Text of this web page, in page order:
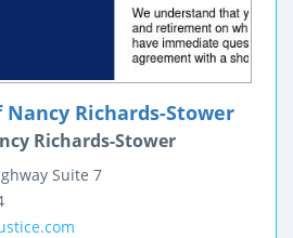
Nancy Richards-Stower
Richards-Stower
Suite 7